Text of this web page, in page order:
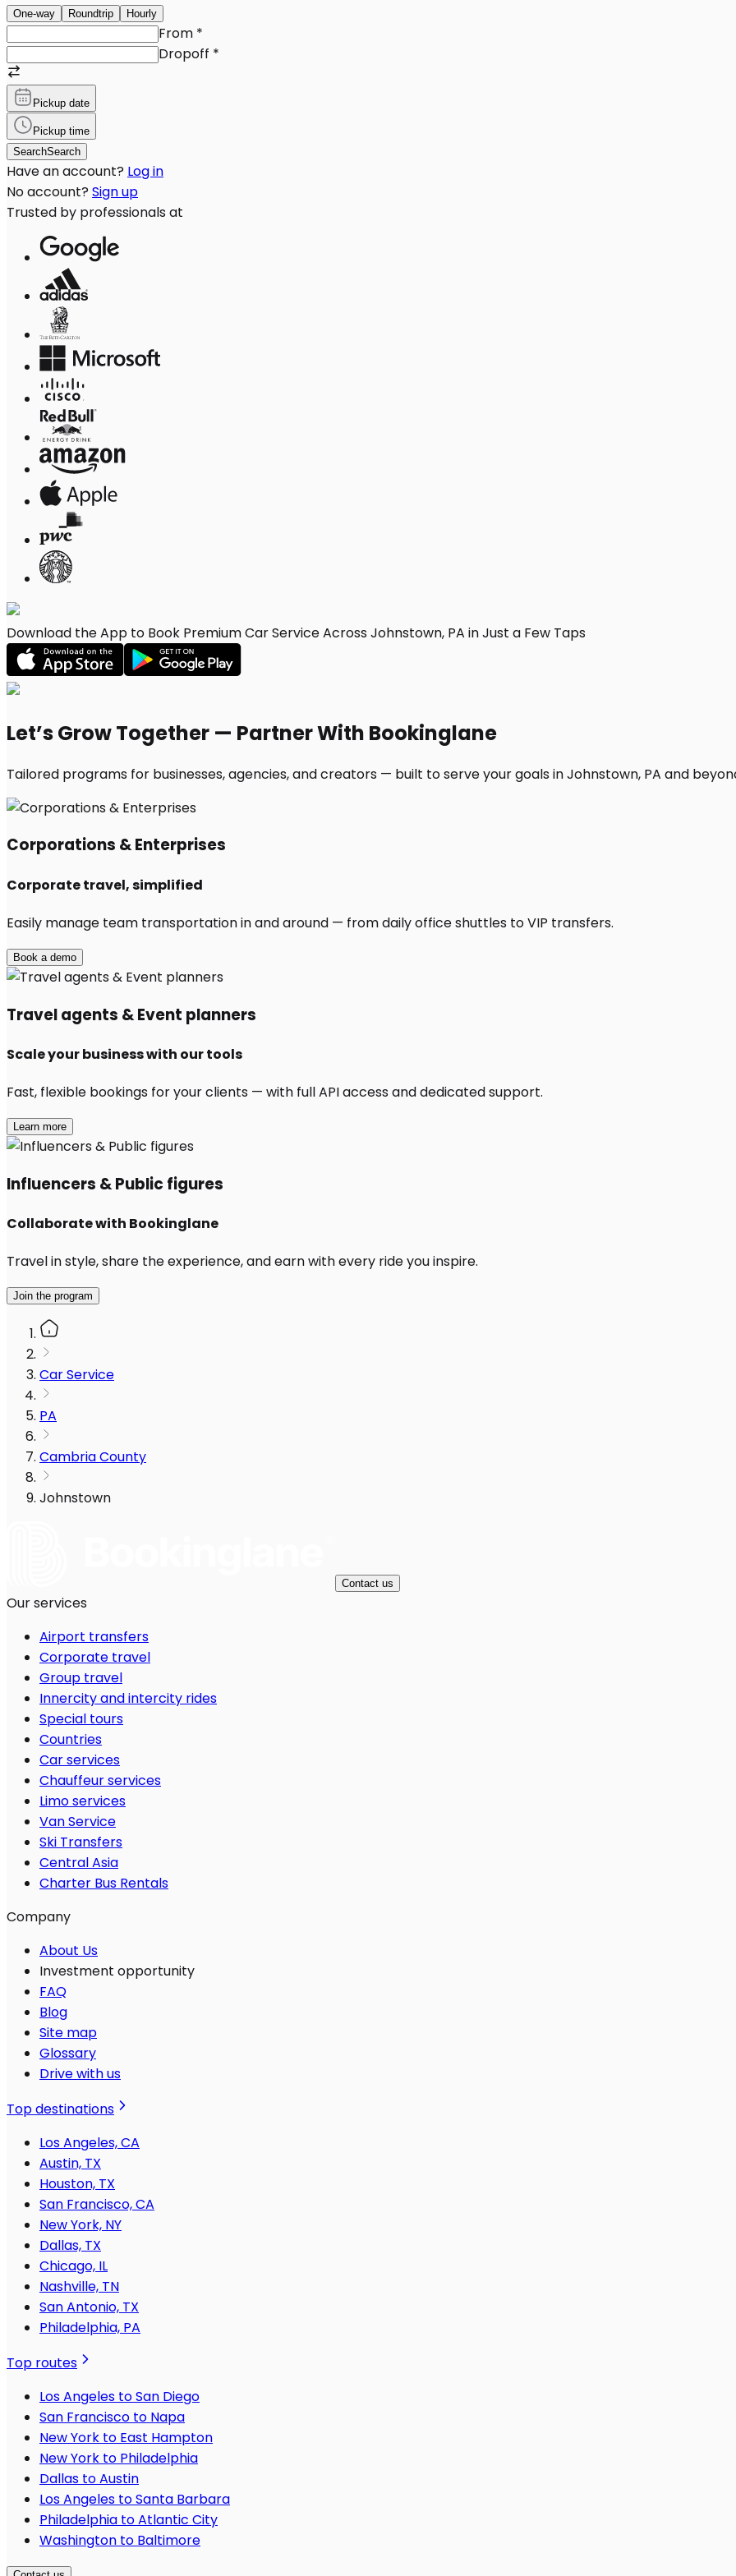
One-way Roundtrip Hourly
From *
Dropoff *
Pickup date
Pickup time
SearchSearch
Have an account? Log in
No account? Sign up
Trusted by professionals at
Download the App to Book Premium Car Service Across Johnstown, PA in Just a Few Taps
Let’s Grow Together — Partner With Bookinglane
Tailored programs for businesses, agencies, and creators — built to serve your goals in Johnstown, PA and
Corporations & Enterprises
Corporate travel, simplified
Easily manage team transportation in and around — from daily office shuttles to VIP transfers.
Book a demo
Travel agents & Event planners
Scale your business with our tools
Fast, flexible bookings for your clients — with full API access and dedicated support.
Learn more
Influencers & Public figures
Collaborate with Bookinglane
Travel in style, share the experience, and earn with every ride you inspire.
Join the program
Car Service
PA
Cambria County
Johnstown
Contact us
Our services
Airport transfers
Corporate travel
Group travel
Innercity and intercity rides
Special tours
Countries
Car services
Chauffeur services
Limo services
Van Service
Ski Transfers
Central Asia
Charter Bus Rentals
Company
About Us
Investment opportunity
FAQ
Blog
Site map
Glossary
Drive with us
Top destinations
Los Angeles, CA
Austin, TX
Houston, TX
San Francisco, CA
New York, NY
Dallas, TX
Chicago, IL
Nashville, TN
San Antonio, TX
Philadelphia, PA
Top routes
Los Angeles to San Diego
San Francisco to Napa
New York to East Hampton
New York to Philadelphia
Dallas to Austin
Los Angeles to Santa Barbara
Philadelphia to Atlantic City
Washington to Baltimore